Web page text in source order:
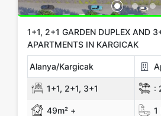
1+1, 2+1 GARDEN DUPLEX AND
APARTMENTS IN KARGICAK
Alanya/Kargicak
1+1, 2+1, 3+1 :
49m² + 1